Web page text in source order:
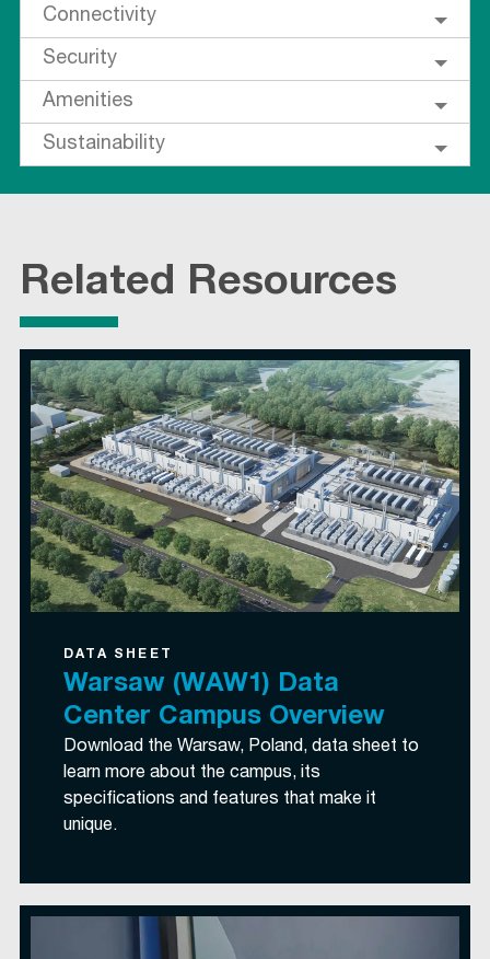
Connectivity
Security
Amenities
Sustainability
Related Resources
DATA SHEET
Warsaw (WAW1) Data
Center Campus Overview
Download the Warsaw, Poland, data sheet to
learn more about the campus, its
specifications and features that make it
unique.